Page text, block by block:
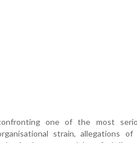
one of the most
strain, allegations